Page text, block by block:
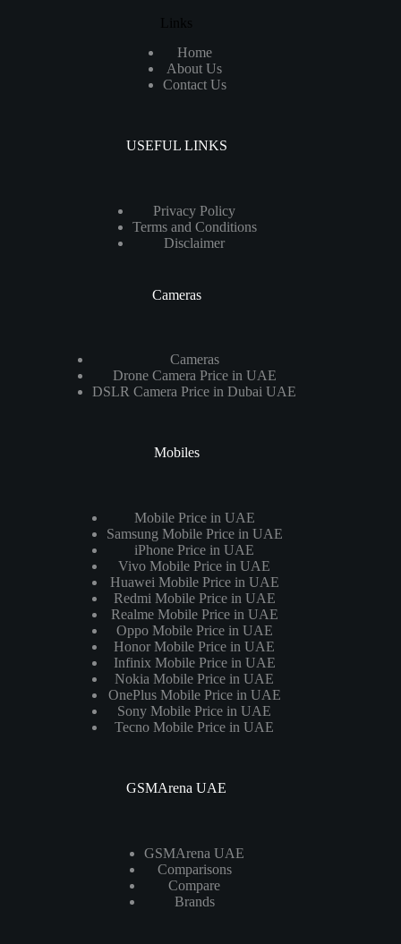
Links
Home
About Us
Contact Us
USEFUL LINKS
Privacy Policy
Terms and Conditions
Disclaimer
Cameras
Cameras
Drone Camera Price in UAE
DSLR Camera Price in Dubai UAE
Mobiles
Mobile Price in UAE
Samsung Mobile Price in UAE
iPhone Price in UAE
Vivo Mobile Price in UAE
Huawei Mobile Price in UAE
Redmi Mobile Price in UAE
Realme Mobile Price in UAE
Oppo Mobile Price in UAE
Honor Mobile Price in UAE
Infinix Mobile Price in UAE
Nokia Mobile Price in UAE
OnePlus Mobile Price in UAE
Sony Mobile Price in UAE
Tecno Mobile Price in UAE
GSMArena UAE
GSMArena UAE
Comparisons
Compare
Brands